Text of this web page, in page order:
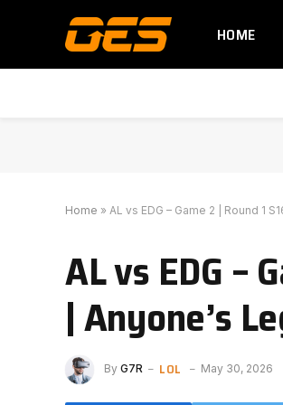
HOME
Home » AL vs EDG – Game 2 | Round 1
AL vs EDG –
| Anyone’s
By G7R LOL May 30, 2026